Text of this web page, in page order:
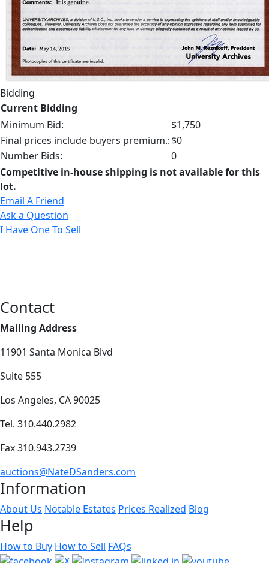
Bidding
Current Bidding
Minimum Bid:
$1,750
Final prices include buyers premium.:$0
Number Bids:
0
Competitive in-house shipping is not available for this
lot.
Email A Friend
Ask a Question
I Have One To Sell
Contact
Mailing Address
11901 Santa Monica Blvd
Suite 555
Los Angeles, CA 90025
Tel. 310.440.2982
Fax 310.943.2739
auctions@NateDSanders.com
Information
About Us Notable Estates Prices Realized Blog
Help
How to Buy How to Sell FAQs